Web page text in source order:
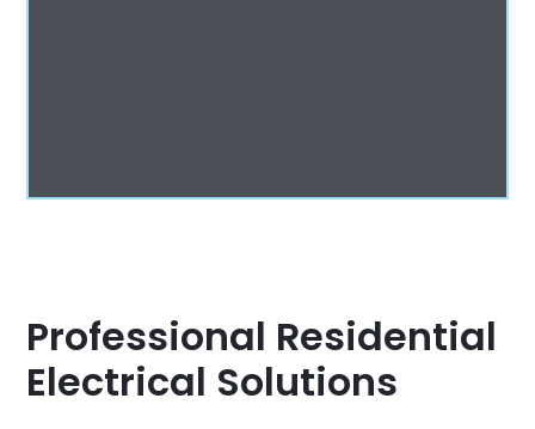
Professional Residential
Electrical Solutions